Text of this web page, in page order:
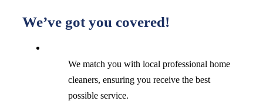
We’ve got you covered!
We match you with local professional home
cleaners, ensuring you receive the best
possible service.